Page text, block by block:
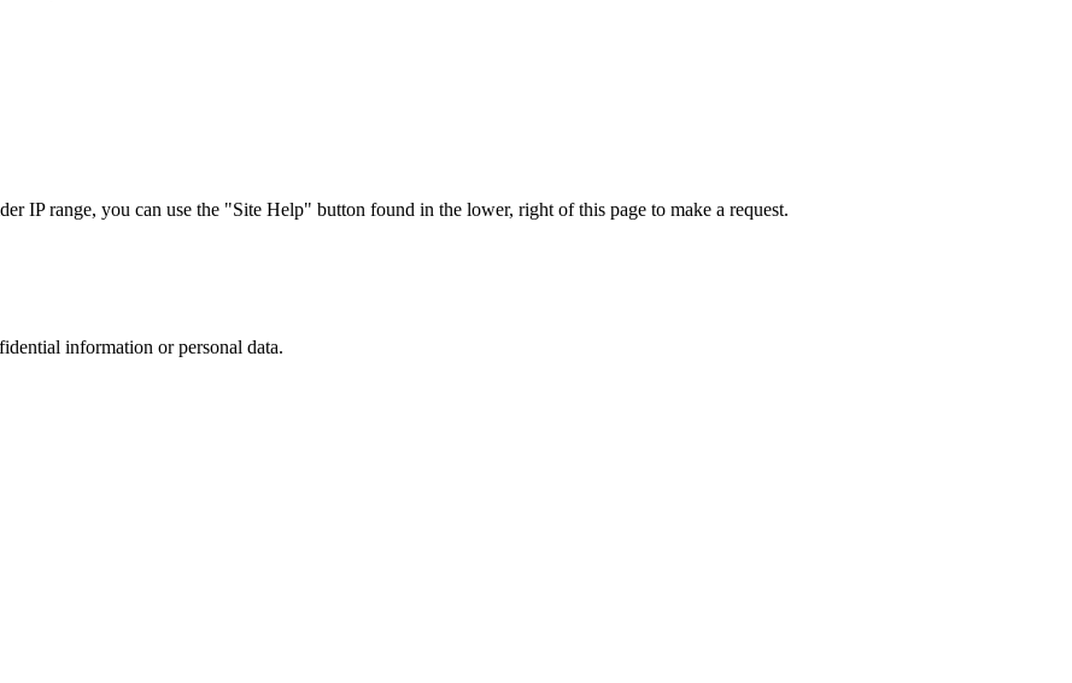
IP range, you can use the "Site Help" button found in the lower, right of this page to make a request.
information or personal data.